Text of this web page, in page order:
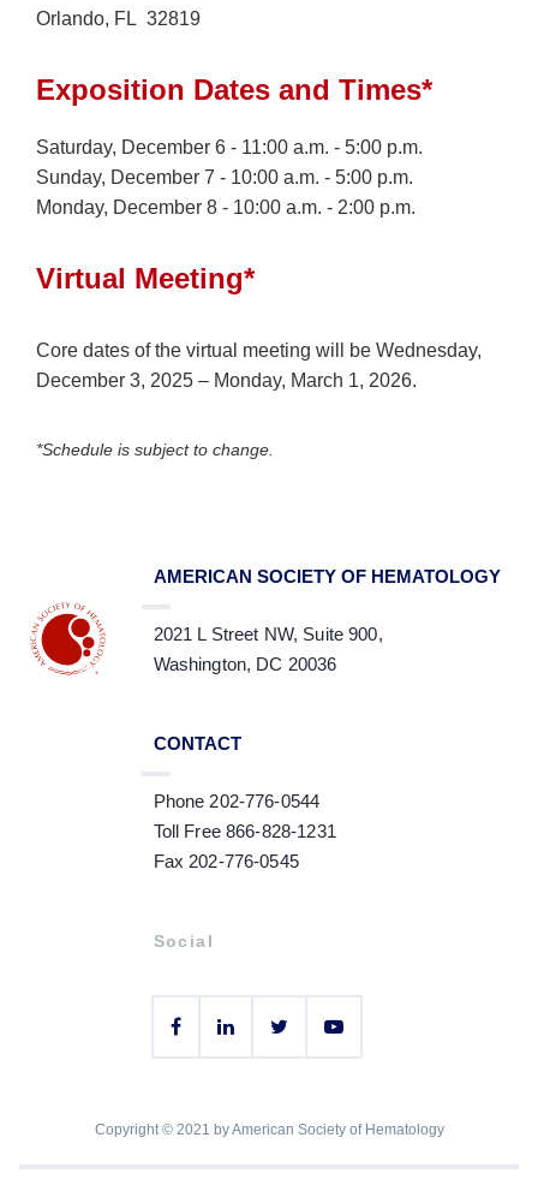
Orlando, FL 32819
Exposition Dates and Times*
Saturday, December 6 - 11:00 a.m. - 5:00 p.m.
Sunday, December 7 - 10:00 a.m. - 5:00 p.m.
Monday, December 8 - 10:00 a.m. - 2:00 p.m.
Virtual Meeting*
Core dates of the virtual meeting will be Wednesday,
December 3, 2025 – Monday, March 1, 2026.
*Schedule is subject to change.
AMERICAN SOCIETY OF HEMATOLOGY
2021 L Street NW, Suite 900,
Washington, DC 20036
CONTACT
Phone 202-776-0544
Toll Free 866-828-1231
Fax 202-776-0545
Social
Copyright © 2021 by American Society of Hematology